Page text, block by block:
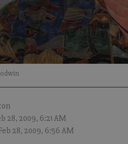
28, 2009, 6:21 AM
28, 2009, 6:56 AM